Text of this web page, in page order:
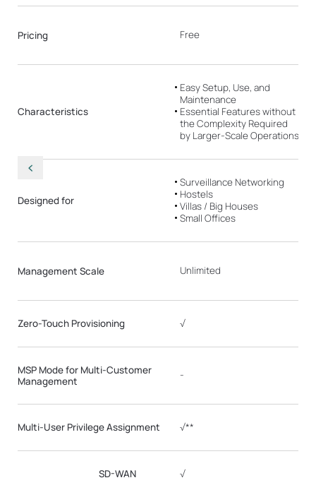
Pricing Free
Characteristics
Easy Setup, Use, and
Maintenance
Essential Features without
the Complexity Required
by Larger-Scale Operations
Designed for
Surveillance Networking
Hostels
Villas / Big Houses
Small Offices
Management Scale Unlimited
Zero-Touch Provisioning √
MSP Mode for Multi-Customer
Management
-
Multi-User Privilege Assignment √**
SD-WAN √